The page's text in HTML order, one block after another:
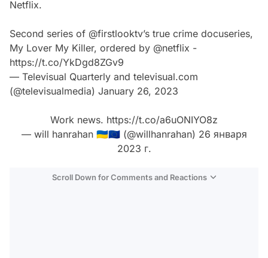
Netflix.
Second series of @firstlooktv’s true crime docuseries,
My Lover My Killer, ordered by @netflix -
https://t.co/YkDgd8ZGv9
— Televisual Quarterly and televisual.com
(@televisualmedia) January 26, 2023
Work news. https://t.co/a6uONIYO8z
— will hanrahan 🇺🇦🇪🇺 (@willhanrahan) 26 января
2023 г.
Scroll Down for Comments and Reactions